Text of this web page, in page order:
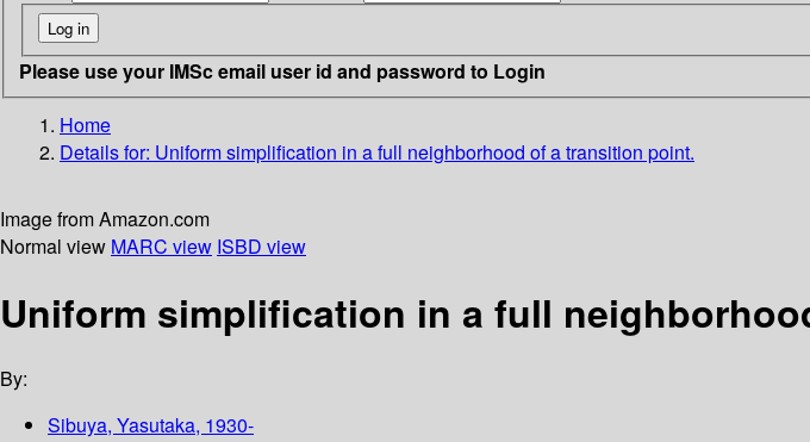
Please use your IMSc email user id and password to Login
Home
Details for: Uniform simplification in a full neighborhood of a transition point.
Image from Amazon.com
Normal view MARC view ISBD view
Uniform simplification in a full
By:
Sibuya, Yasutaka, 1930-